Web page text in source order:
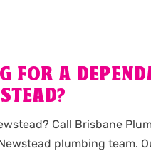
FOR A
Call Brisbane
plumbing team.